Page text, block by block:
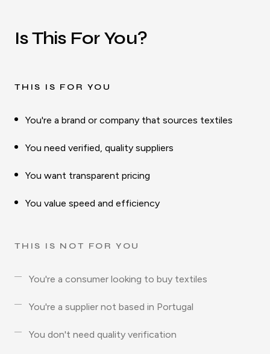
Is This For You?
THIS IS FOR YOU
You're a brand or company that sources textiles
You need verified, quality suppliers
You want transparent pricing
You value speed and efficiency
THIS IS NOT FOR YOU
You're a consumer looking to buy textiles
You're a supplier not based in Portugal
You don't need quality verification